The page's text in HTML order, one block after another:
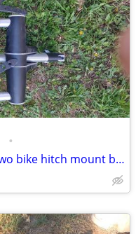
•
Rack THULE (Made in Sweden) two bike hitch mount bike rack: Exc. cond.